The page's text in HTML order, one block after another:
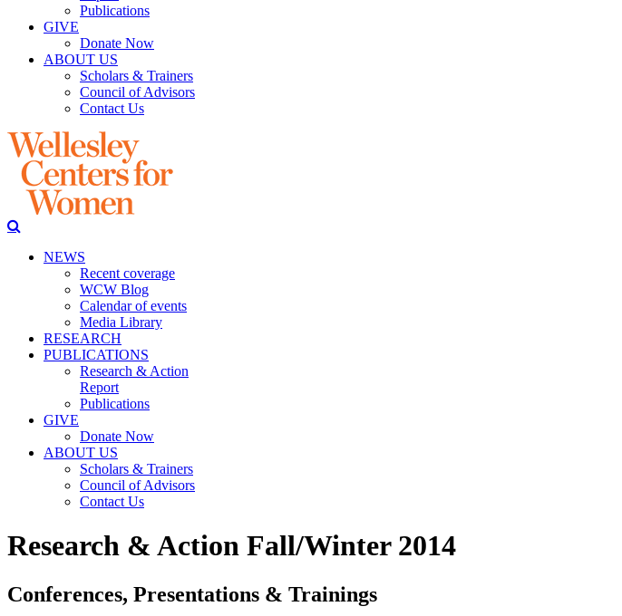
Publications
GIVE
Donate Now
ABOUT US
Scholars & Trainers
Council of Advisors
Contact Us
NEWS
Recent coverage
WCW Blog
Calendar of events
Media Library
RESEARCH
PUBLICATIONS
Research & Action
Report
Publications
GIVE
Donate Now
ABOUT US
Scholars & Trainers
Council of Advisors
Contact Us
Research & Action Fall/Winter 2014
Conferences, Presentations & Trainings